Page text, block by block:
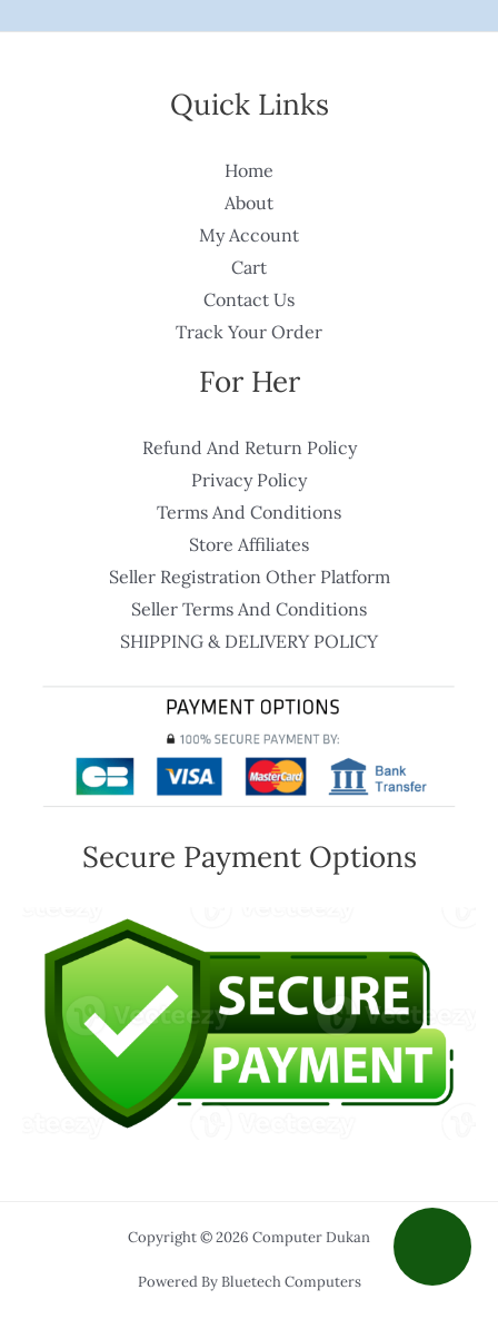
Quick Links
Home
About
My Account
Cart
Contact Us
Track Your Order
For Her
Refund And Return Policy
Privacy Policy
Terms And Conditions
Store Affiliates
Seller Registration Other Platform
Seller Terms And Conditions
SHIPPING & DELIVERY POLICY
Secure Payment Options
Copyright © 2026 Computer Dukan
Powered By Bluetech Computers